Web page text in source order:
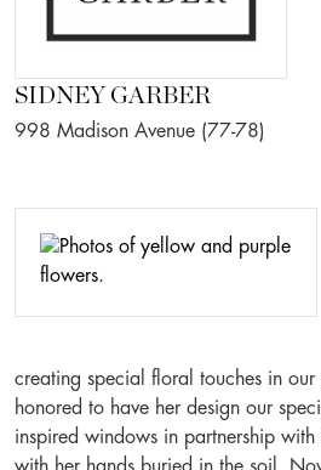
SIDNEY GARBER
998 Madison Avenue (77-78)
creating special floral touches in our
honored to have her design our
inspired windows in partnership